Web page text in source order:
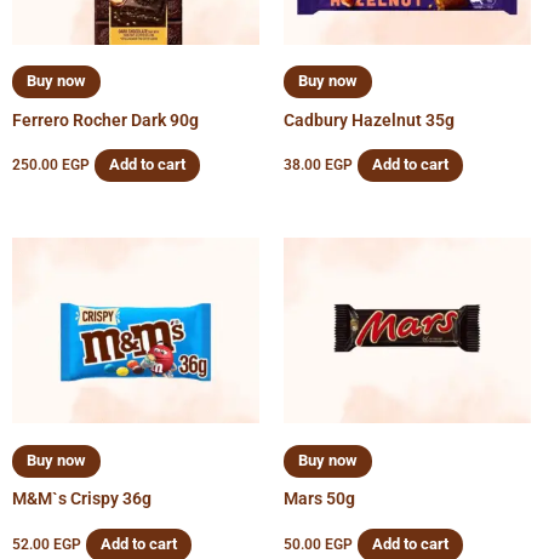
Buy now
Ferrero Rocher Dark 90g
250.00 EGP Add to cart
Buy now
Cadbury Hazelnut 35g
38.00 EGP Add to cart
Buy now
M&M`s Crispy 36g
52.00 EGP Add to cart
Buy now
Mars 50g
50.00 EGP Add to cart